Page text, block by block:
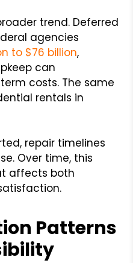
trend. Deferred
agencies
to $76 billion,
can
costs. The same
rentals in
repair timelines
Over time, this
affects both
Patterns